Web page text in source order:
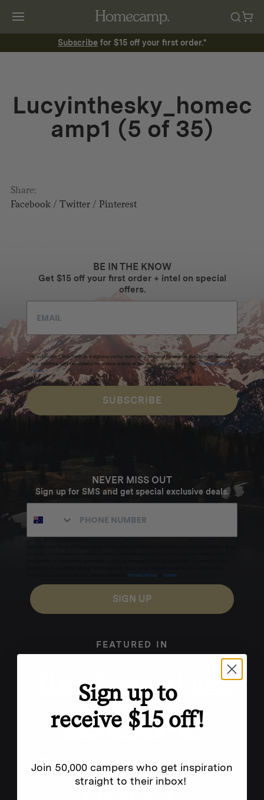
Subscribe for $15 off your first order.*
Lucyinthesky_homec
amp1 (5 of 35)
Share:
Facebook/ Twitter/ Pinterest
BE IN THE KNOW
Get $15 off your first order + intel on special
offers.
By submitting this form and signing up for texts, you consent to receive marketing messages
(e.g. promos, cart reminders) from Homecamp at the email address provided. Privacy Policy &
Terms.
SUBSCRIBE
NEVER MISS OUT
Sign up for SMS and get special exclusive deals.
Privacy Policy Terms
SIGN UP
FEATURED IN
Sign up to
receive $15 off!
Join 50,000 campers who get inspiration
straight to their inbox!